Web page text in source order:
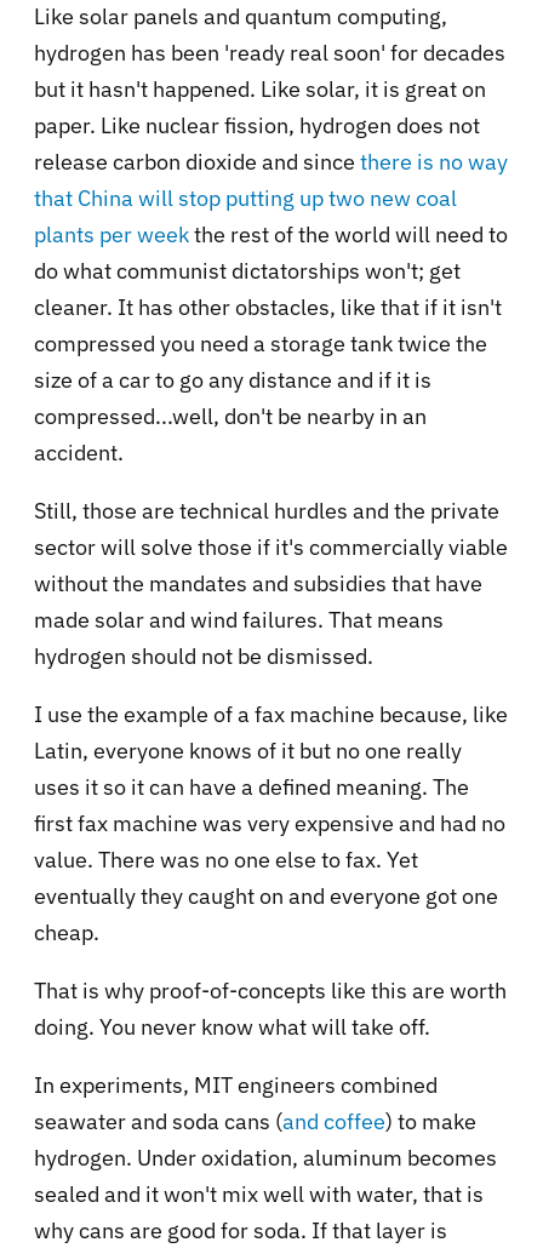
Like solar panels and quantum computing,
hydrogen has been 'ready real soon' for decades
but it hasn't happened. Like solar, it is great on
paper. Like nuclear fission, hydrogen does not
release carbon dioxide and since there is no way
that China will stop putting up two new coal
plants per weekthe rest of the world will need to
do what communist dictatorships won't; get
cleaner. It has other obstacles, like that if it isn't
compressed you need a storage tank twice the
size of a car to go any distance and if it is
compressed...well, don't be nearby in an
accident.
Still, those are technical hurdles and the private
sector will solve those if it's commercially viable
without the mandates and subsidies that have
made solar and wind failures. That means
hydrogen should not be dismissed.
I use the example of a fax machine because, like
Latin, everyone knows of it but no one really
uses it so it can have a defined meaning. The
first fax machine was very expensive and had no
value. There was no one else to fax. Yet
eventually they caught on and everyone got one
cheap.
That is why proof-of-concepts like this are worth
doing. You never know what will take off.
In experiments, MIT engineers combined
seawater and soda cans (and coffee) to make
hydrogen. Under oxidation, aluminum becomes
sealed and it won't mix well with water, that is
why cans are good for soda. If that layer is